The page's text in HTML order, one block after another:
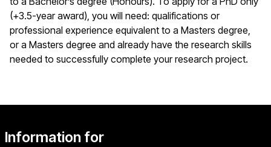
(+3.5-year award), you will need: qualifications or
professional experience equivalent to a Masters degree,
or a Masters degree and already have the research skills
needed to successfully complete your research project.​
Information for